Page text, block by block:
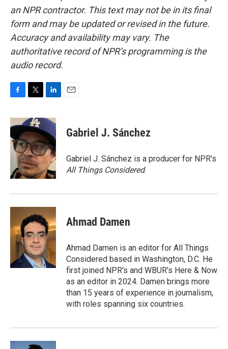
an NPR contractor. This text may not be in its final
form and may be updated or revised in the future.
Accuracy and availability may vary. The
authoritative record of NPR’s programming is the
audio record.
c
e
b
o
i
t
t
e
r
n
k
e
d
I
n
Gabriel J. Sánchez
Gabriel J. Sánchez is a producer for NPR's
All Things Considered.
Ahmad Damen
Ahmad Damen is an editor for All Things
Considered based in Washington, D.C. He
first joined NPR's and WBUR's Here & Now
as an editor in 2024. Damen brings more
than 15 years of experience in journalism,
with roles spanning six countries.